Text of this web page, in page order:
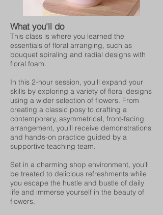
What you'll do
This class is where you learned the
essentials of floral arranging, such as
bouquet spiraling and radial designs with
floral foam.
In this 2-hour session, you'll expand your
skills by exploring a variety of floral designs
using a wider selection of flowers. From
creating a classic posy to crafting a
contemporary, asymmetrical, front-facing
arrangement, you'll receive demonstrations
and hands-on practice guided by a
supportive teaching team.
Set in a charming shop environment, you’ll
be treated to delicious refreshments while
you escape the hustle and bustle of daily
life and immerse yourself in the beauty of
flowers.